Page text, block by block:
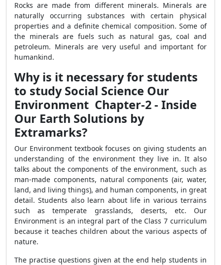
Rocks are made from different minerals. Minerals are
naturally occurring substances with certain physical
properties and a definite chemical composition. Some of
the minerals are fuels such as natural gas, coal and
petroleum. Minerals are very useful and important for
humankind.
Why is it necessary for students
to study Social Science Our
Environment Chapter-2 - Inside
Our Earth Solutions by
Extramarks?
Our Environment textbook focuses on giving students an
understanding of the environment they live in. It also
talks about the components of the environment, such as
man-made components, natural components (air, water,
land, and living things), and human components, in great
detail. Students also learn about life in various terrains
such as temperate grasslands, deserts, etc. Our
Environment is an integral part of the Class 7 curriculum
because it teaches children about the various aspects of
nature.
The practise questions given at the end help students in